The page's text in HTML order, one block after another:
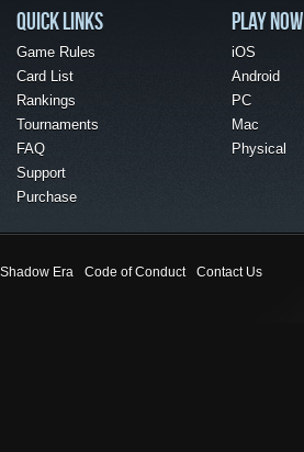
QUICK LINKS
Game Rules
Card List
Rankings
Tournaments
FAQ
Support
Purchase
PLAY NOW
iOS
Android
PC
Mac
Physical
Shadow Era Code of Conduct Contact Us